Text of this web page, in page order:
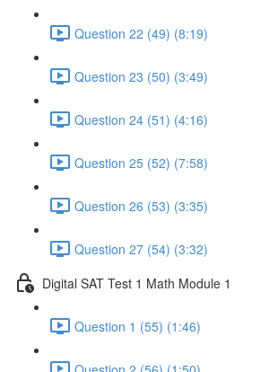
Question 22 (49) (8:19)
Question 23 (50) (3:49)
Question 24 (51) (4:16)
Question 25 (52) (7:58)
Question 26 (53) (3:35)
Question 27 (54) (3:32)
Digital SAT Test 1 Math Module 1
Question 1 (55) (1:46)